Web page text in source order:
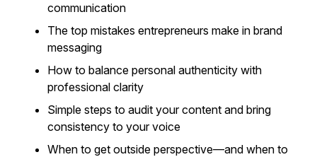
communication
The top mistakes entrepreneurs make in brand
messaging
How to balance personal authenticity with
professional clarity
Simple steps to audit your content and bring
consistency to your voice
When to get outside perspective—and when to